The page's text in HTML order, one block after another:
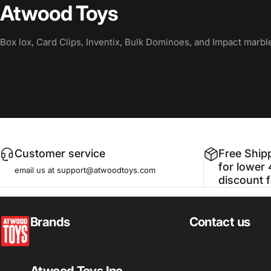
Atwood Toys
Box lox, Card Clips, Inventix, Bulk Dominoes, and Impact
Customer service
email us at support@atwoodtoys.com
Free
for lower
discount
atwoodtoys
Brands Contact us